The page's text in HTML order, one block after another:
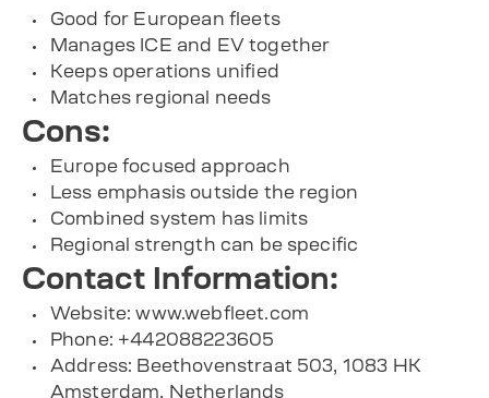
Good for European fleets
Manages ICE and EV together
Keeps operations unified
Matches regional needs
Cons:
Europe focused approach
Less emphasis outside the region
Combined system has limits
Regional strength can be specific
Contact Information:
Website: www.webfleet.com
Phone: +442088223605
Address: Beethovenstraat 503, 1083 HK
Amsterdam, Netherlands